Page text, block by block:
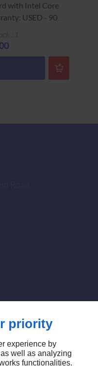
- 90
priority
experience by
well as analyzing
functionalities.